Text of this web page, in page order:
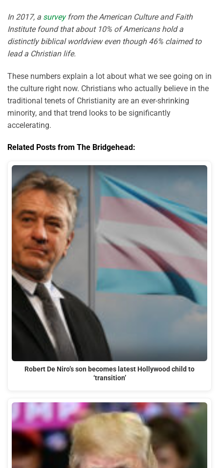
In 2017, a surveyfrom the American Culture and Faith
Institute found that about 10% of Americans hold a
distinctly biblical worldview even though 46% claimed to
lead a Christian life.
These numbers explain a lot about what we see going on in
the culture right now. Christians who actually believe in the
traditional tenets of Christianity are an ever-shrinking
minority, and that trend looks to be significantly
accelerating.
Related Posts from The Bridgehead:
Robert De Niro’s son becomes latest Hollywood child to
‘transition’